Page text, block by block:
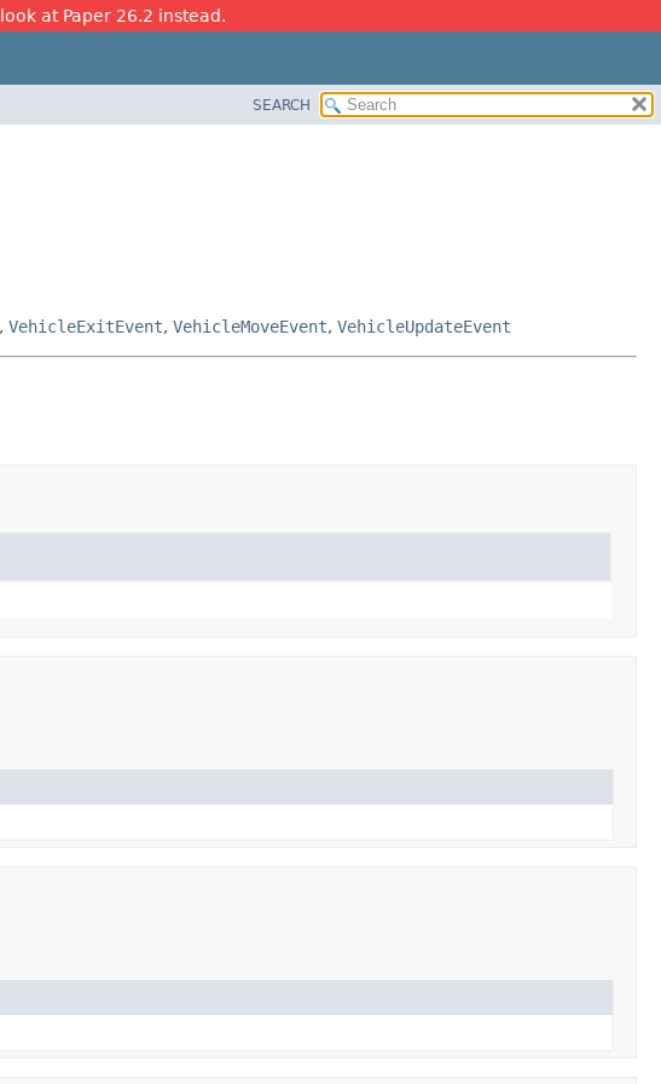
at Paper 26.2 instead.
SEARCH
, VehicleExitEvent, VehicleMoveEvent, VehicleUpdateEvent